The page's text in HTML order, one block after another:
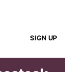
SIGN UP